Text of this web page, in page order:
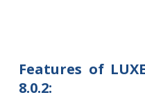
Features of
8.0.2: